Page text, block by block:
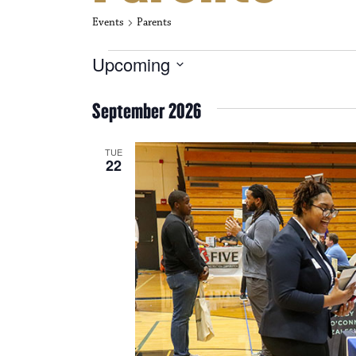
Events Parents
Events
Upcoming
e
lSeptember 2026
TUE
22